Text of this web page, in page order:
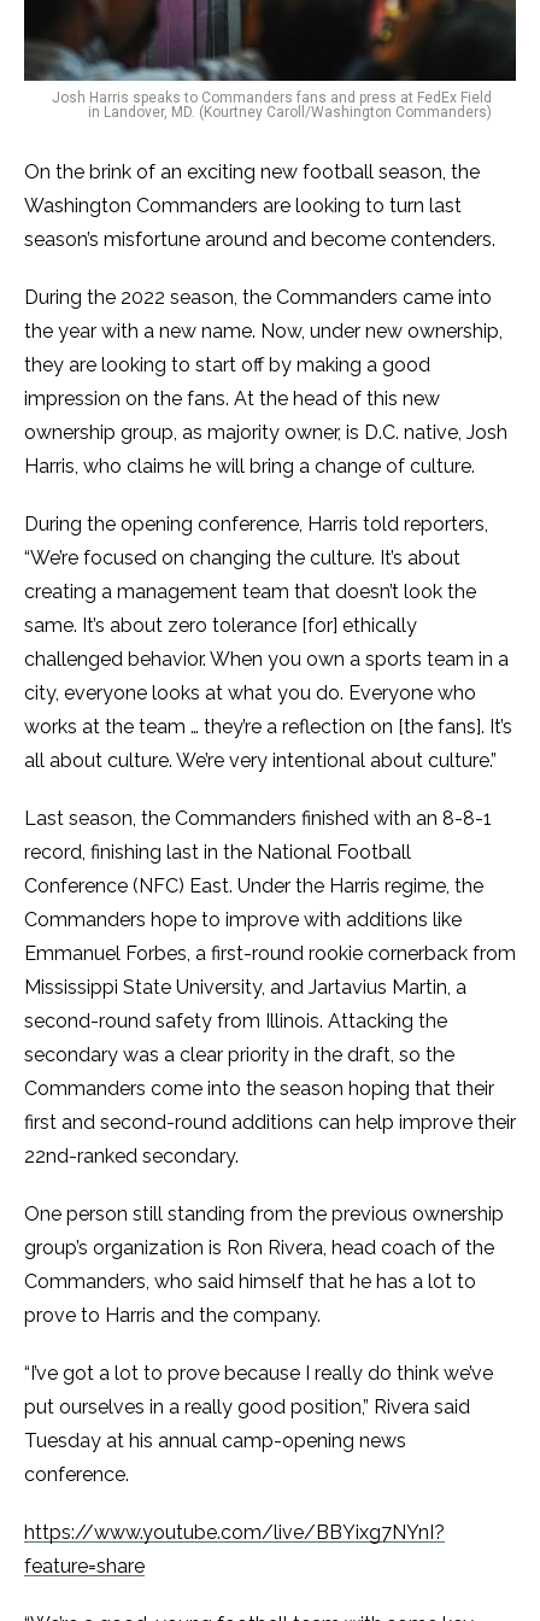
Josh Harris speaks to Commanders fans and press at FedEx Field
in Landover, MD. (Kourtney Caroll/Washington Commanders)
On the brink of an exciting new football season, the
Washington Commanders are looking to turn last
season’s misfortune around and become contenders.
During the 2022 season, the Commanders came into
the year with a new name. Now, under new ownership,
they are looking to start off by making a good
impression on the fans. At the head of this new
ownership group, as majority owner, is D.C. native, Josh
Harris, who claims he will bring a change of culture.
During the opening conference, Harris told reporters,
“We’re focused on changing the culture. It’s about
creating a management team that doesn’t look the
same. It’s about zero tolerance [for] ethically
challenged behavior. When you own a sports team in a
city, everyone looks at what you do. Everyone who
works at the team … they’re a reflection on [the fans]. It’s
all about culture. We’re very intentional about culture.”
Last season, the Commanders finished with an 8-8-1
record, finishing last in the National Football
Conference (NFC) East. Under the Harris regime, the
Commanders hope to improve with additions like
Emmanuel Forbes, a first-round rookie cornerback from
Mississippi State University, and Jartavius Martin, a
second-round safety from Illinois. Attacking the
secondary was a clear priority in the draft, so the
Commanders come into the season hoping that their
first and second-round additions can help improve their
22nd-ranked secondary.
One person still standing from the previous ownership
group’s organization is Ron Rivera, head coach of the
Commanders, who said himself that he has a lot to
prove to Harris and the company.
“I’ve got a lot to prove because I really do think we’ve
put ourselves in a really good position,” Rivera said
Tuesday at his annual camp-opening news
conference.
https://www.youtube.com/live/BBYixg7NYnI?
feature=share